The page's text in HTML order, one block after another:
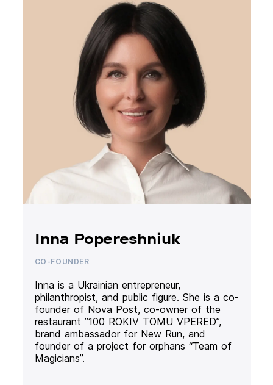
Inna Popereshniuk
CO-FOUNDER
Inna is a Ukrainian entrepreneur,
philanthropist, and public figure. She is a co-
founder of Nova Post, co-owner of the
restaurant ”100 ROKIV TOMU VPERED”,
brand ambassador for New Run, and
founder of a project for orphans “Team of
Magicians”.